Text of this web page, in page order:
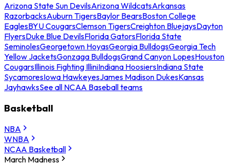
Arizona State Sun DevilsArizona WildcatsArkansas
RazorbacksAuburn TigersBaylor BearsBoston College
EaglesBYU CougarsClemson TigersCreighton BluejaysDayton
FlyersDuke Blue DevilsFlorida GatorsFlorida State
SeminolesGeorgetown HoyasGeorgia BulldogsGeorgia Tech
Yellow JacketsGonzaga BulldogsGrand Canyon LopesHouston
CougarsIllinois Fighting IlliniIndiana HoosiersIndiana State
SycamoresIowa HawkeyesJames Madison DukesKansas
JayhawksSee all NCAA Baseball teams
Basketball
NBA
WNBA
NCAA Basketball
March Madness